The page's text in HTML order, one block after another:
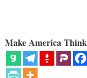
Make America